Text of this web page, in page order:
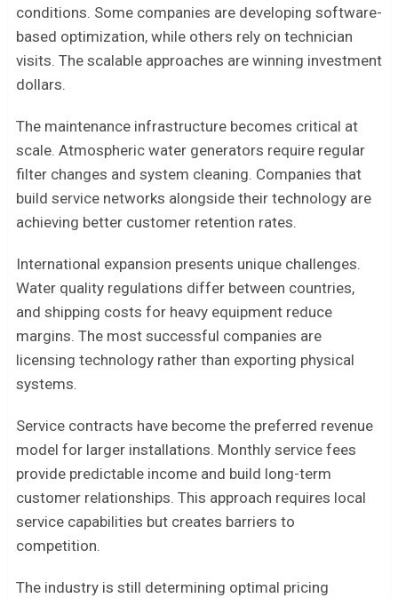
conditions. Some companies are developing software-
based optimization, while others rely on technician
visits. The scalable approaches are winning investment
dollars.
The maintenance infrastructure becomes critical at
scale. Atmospheric water generators require regular
filter changes and system cleaning. Companies that
build service networks alongside their technology are
achieving better customer retention rates.
International expansion presents unique challenges.
Water quality regulations differ between countries,
and shipping costs for heavy equipment reduce
margins. The most successful companies are
licensing technology rather than exporting physical
systems.
Service contracts have become the preferred revenue
model for larger installations. Monthly service fees
provide predictable income and build long-term
customer relationships. This approach requires local
service capabilities but creates barriers to
competition.
The industry is still determining optimal pricing